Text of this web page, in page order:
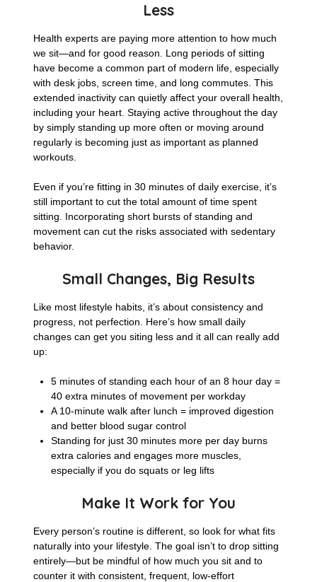
Less
Health experts are paying more attention to how much
we sit—and for good reason. Long periods of sitting
have become a common part of modern life, especially
with desk jobs, screen time, and long commutes. This
extended inactivity can quietly affect your overall health,
including your heart. Staying active throughout the day
by simply standing up more often or moving around
regularly is becoming just as important as planned
workouts.
Even if you’re fitting in 30 minutes of daily exercise, it’s
still important to cut the total amount of time spent
sitting. Incorporating short bursts of standing and
movement can cut the risks associated with sedentary
behavior.
Small Changes, Big Results
Like most lifestyle habits, it’s about consistency and
progress, not perfection. Here’s how small daily
changes can get you siting less and it all can really add
up:
5 minutes of standing each hour of an 8 hour day =
40 extra minutes of movement per workday
A 10-minute walk after lunch = improved digestion
and better blood sugar control
Standing for just 30 minutes more per day burns
extra calories and engages more muscles,
especially if you do squats or leg lifts
Make It Work for You
Every person’s routine is different, so look for what fits
naturally into your lifestyle. The goal isn’t to drop sitting
entirely—but be mindful of how much you sit and to
counter it with consistent, frequent, low-effort